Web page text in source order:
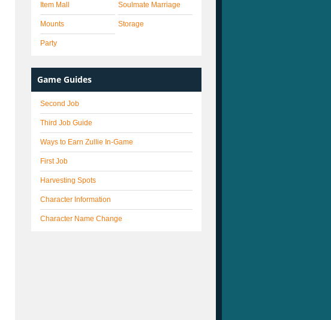
Item Mall
Mounts
Party
Soulmate Marriage
Storage
Game Guides
Second Job
Third Job Guide
Ways to Earn Zullie In-Game
First Job
Harvesting Spots
Character Information
Character Name Change